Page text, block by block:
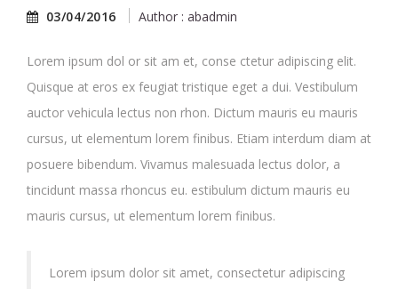
03/04/2016 Author : abadmin
Lorem ipsum dol or sit am et, conse ctetur adipiscing elit.
Quisque at eros ex feugiat tristique eget a dui. Vestibulum
auctor vehicula lectus non rhon. Dictum mauris eu mauris
cursus, ut elementum lorem finibus. Etiam interdum diam at
posuere bibendum. Vivamus malesuada lectus dolor, a
tincidunt massa rhoncus eu. estibulum dictum mauris eu
mauris cursus, ut elementum lorem finibus.
Lorem ipsum dolor sit amet, consectetur adipiscing